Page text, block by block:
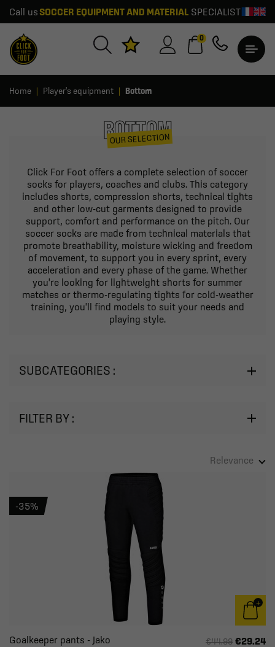
Call us SOCCER EQUIPMENT AND MATERIALSPECIALIST
0
Home Player's equipment Bottom
BOTTOM
OUR SELECTION
Click For Foot offers a complete selection of soccer
socks for players, coaches and clubs. This category
includes shorts, compression shorts, technical tights
and other low-cut garments designed to provide
support, comfort and performance on the pitch. Our
soccer socks are made from technical materials that
promote breathability, moisture wicking and freedom
of movement, to support you in every sprint, every
acceleration and every phase of the game. Whether
you're looking for lightweight shorts for summer
matches or thermo-regulating tights for cold-weather
training, you'll find models to suit your needs and
playing style.
SUBCATEGORIES :
Adult
FILTER BY :
Relevance
Goalkeeper pants - Jako
€44.99 €29.24
-35%